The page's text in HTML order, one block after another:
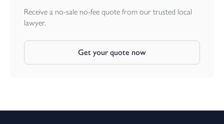
Receive a no-sale no-fee quote from our trusted local
lawyer.
Get your quote now